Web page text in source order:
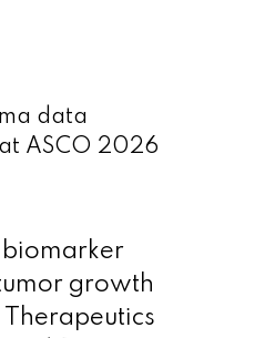
data
at ASCO 2026
biomarker
growth